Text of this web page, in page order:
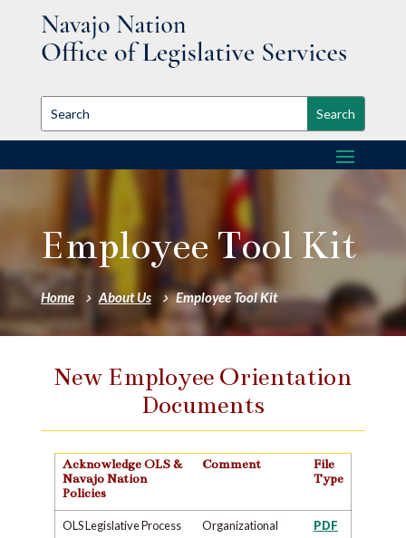
Employee Tool Kit
Home About Us Employee Tool Kit
New Employee Orientation
Documents
Acknowledge OLS &
Navajo Nation
Policies
Comment
File
Type
OLS Legislative Process
Organizational
PDF